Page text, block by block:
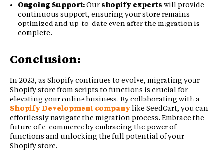
Ongoing Support:Our shopify experts will provide
continuous support, ensuring your store remains
optimized and up-to-date even after the migration is
complete.
Conclusion:
In 2023, as Shopify continues to evolve, migrating your
Shopify store from scripts to functions is crucial for
elevating your online business. By collaborating with a
Shopify Development companylike SeedCart, you can
effortlessly navigate the migration process. Embrace the
future of e-commerce by embracing the power of
functions and unlocking the full potential of your
Shopify store.